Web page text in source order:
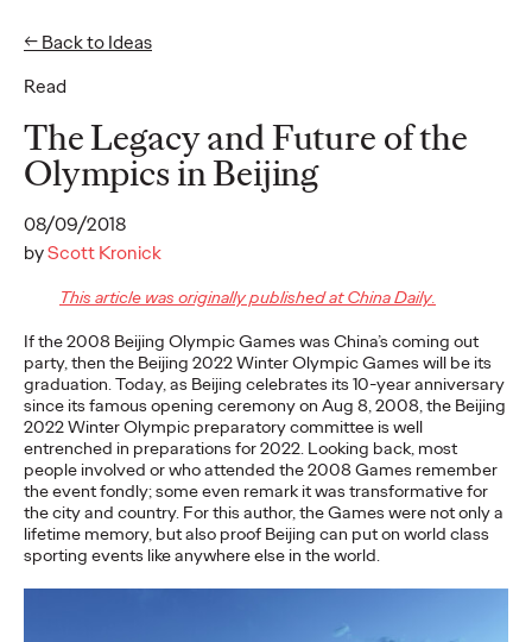
Read
← Back to Ideas
The Legacy and Future of the
Olympics in Beijing
08/09/2018
byScott Kronick
This article was originally published at China Daily.
If the 2008 Beijing Olympic Games was China’s coming out
party, then the Beijing 2022 Winter Olympic Games will be its
graduation. Today, as Beijing celebrates its 10-year anniversary
since its famous opening ceremony on Aug 8, 2008, the Beijing
2022 Winter Olympic preparatory committee is well
entrenched in preparations for 2022. Looking back, most
people involved or who attended the 2008 Games remember
the event fondly; some even remark it was transformative for
the city and country. For this author, the Games were not only a
lifetime memory, but also proof Beijing can put on world class
sporting events like anywhere else in the world.
Ideas
Gen Z Pulse: Designed
for Contradiction
Reid Litman 07/28/2026
To win in 2026, brands must shift from treating Gen Z as a
passive audience to partnering as co-creators.
More→